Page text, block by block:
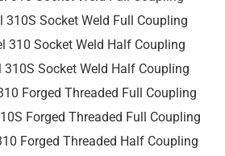
310S Socket Weld Full Coupling
310 Socket Weld Half Coupling
310S Socket Weld Half Coupling
Forged Threaded Full Coupling
Forged Threaded Full Coupling
Forged Threaded Half Coupling